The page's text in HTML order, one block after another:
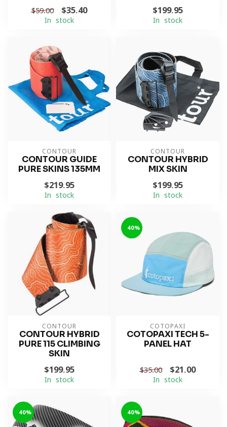
$59.00 $35.40
In stock
$199.95
In stock
CONTOUR
CONTOUR GUIDE
PURE SKINS 135MM
$219.95
In stock
CONTOUR
CONTOUR HYBRID
MIX SKIN
$199.95
In stock
CONTOUR
CONTOUR HYBRID
PURE 115 CLIMBING
SKIN
$199.95
In stock
-40%
COTOPAXI
COTOPAXI TECH 5-
PANEL HAT
$35.00 $21.00
In stock
-40% -40%